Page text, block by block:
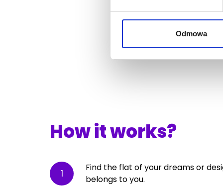
Odmowa
How it works?
1
Find the flat of your dreams or
belongs to you.